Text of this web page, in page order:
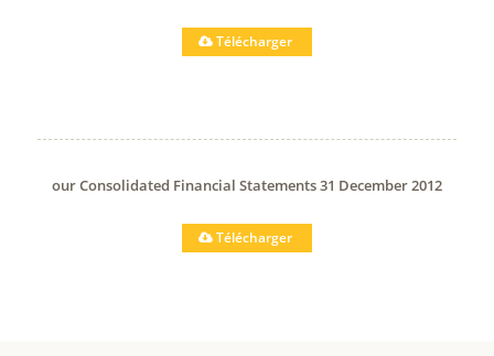
Télécharger
our Consolidated Financial Statements 31 December 2012
Télécharger